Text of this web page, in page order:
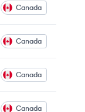
Canada
Canada
Canada
Canada